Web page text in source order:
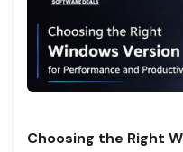
Choosing the Right